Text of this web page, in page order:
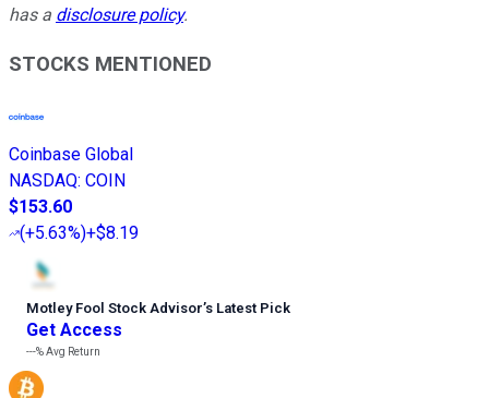
has a disclosure policy.
STOCKS MENTIONED
Coinbase Global
NASDAQ: COIN
$153.60
(+5.63%)+$8.19
Motley Fool Stock Advisor’s Latest Pick
Get Access
---%Avg Return